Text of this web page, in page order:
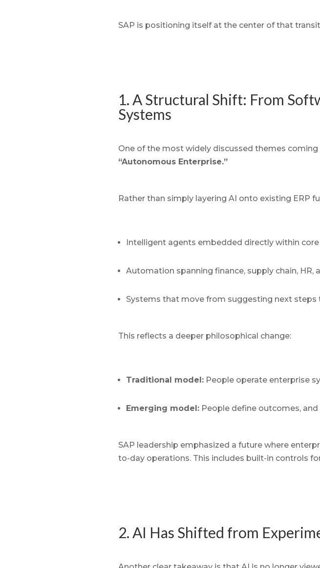
SAP is positioning itself at the center of that
1. A Structural Shift: From
Systems
One of the most widely discussed themes
“Autonomous Enterprise.”
Rather than simply layering AI onto existing ERP
Intelligent agents embedded directly within
Automation spanning finance, supply chain, HR,
Systems that move from suggesting next
This reflects a deeper philosophical change:
Traditional model:People operate enterprise
Emerging model:People define outcomes,
SAP leadership emphasized a future where
to-day operations. This includes built-in controls
2. AI Has Shifted from